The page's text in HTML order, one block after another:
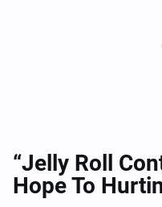
“Jelly Roll
Hope To